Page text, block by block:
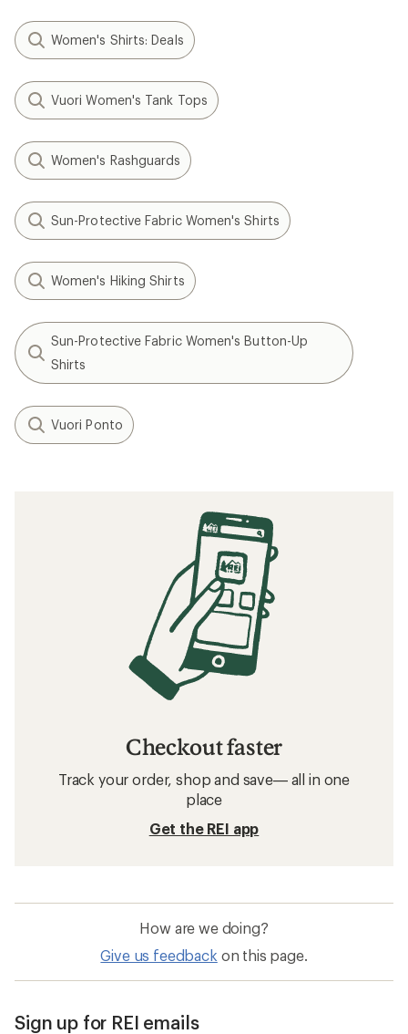
Women's Shirts: Deals
Vuori Women's Tank Tops
Women's Rashguards
Sun-Protective Fabric Women's Shirts
Women's Hiking Shirts
Sun-Protective Fabric Women's Button-Up
Shirts
Vuori Ponto
Checkout faster
Track your order, shop and save— all in one
place
Get the REI app
How are we doing?
Give us feedback on this page.
Sign up for REI emails